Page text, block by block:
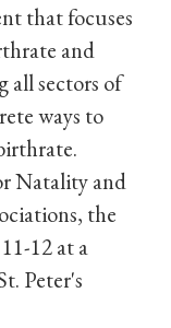
that focuses
and
all sectors of
ways to
Natality and
the
12 at a
Peter's